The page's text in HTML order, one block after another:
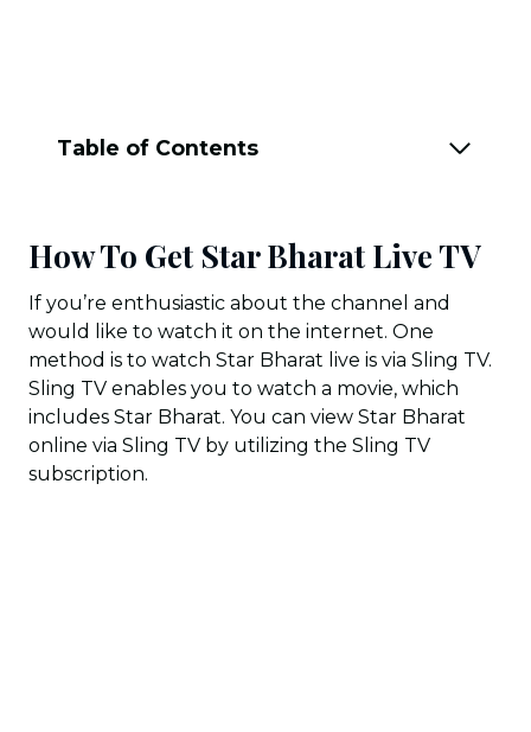
Table of Contents
How To Get Star Bharat Live TV
If you’re enthusiastic about the channel and
would like to watch it on the internet. One
method is to watch Star Bharat live is via Sling TV.
Sling TV enables you to watch a movie, which
includes Star Bharat. You can view Star Bharat
online via Sling TV by utilizing the Sling TV
subscription.